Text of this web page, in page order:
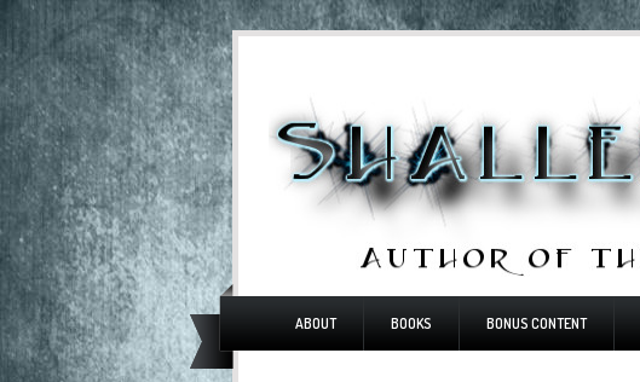
ABOUT BOOKS BONUS CONTENT